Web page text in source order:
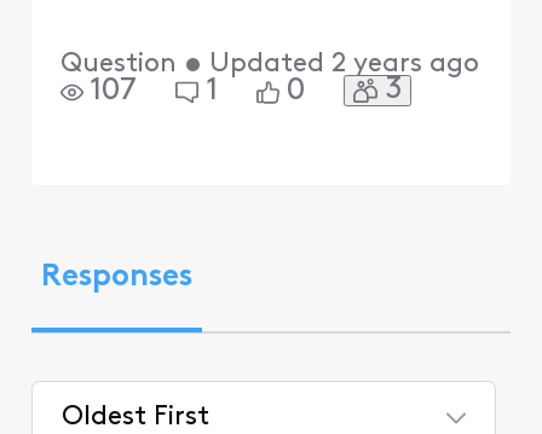
Question • Updated 2 years ago
107 1 0 3
Responses
Oldest First